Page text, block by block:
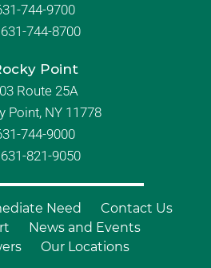
744-9700
631-744-8700
Point
Route 25A
Point, NY 11778
744-9000
821-9050
Need
Contact Us
News and Events
Our Locations